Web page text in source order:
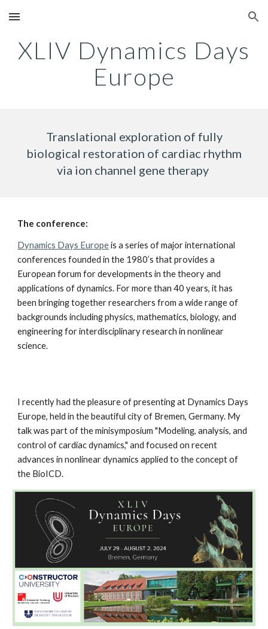
Skip to main content Skip to navigation
XLIV Dynamics Days
Europe
Translational exploration of fully
biological restoration of cardiac rhythm
via ion channel gene therapy
The conference:
Dynamics Days Europeis a series of major international
conferences founded in the 1980’s that provides a
European forum for developments in the theory and
applications of dynamics. For more than 40 years, it has
been bringing together researchers from a wide range of
backgrounds including physics, mathematics, biology, and
engineering for interdisciplinary research in nonlinear
science.
I recently had the pleasure of presenting at Dynamics Days
Europe, held in the beautiful city of Bremen, Germany. My
talk was part of the minisymposium "Modeling, analysis, and
control of cardiac dynamics," and focused on recent
advances in nonlinear dynamics applied to the concept of
the BioICD.